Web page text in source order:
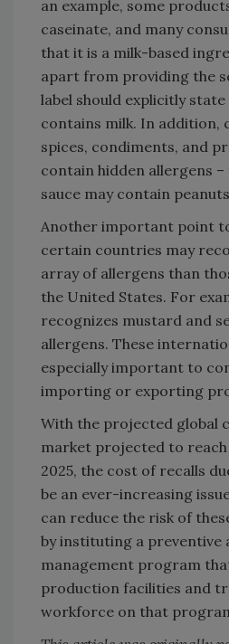
an example, some
caseinate, and many
that it is a milk-based
apart from providing the
label should explicitly
contains milk. In addition,
spices, condiments, and
contain hidden allergens
sauce may contain
Another important point
certain countries may
array of allergens than
the United States. For
recognizes mustard and
allergens. These
especially important to
importing or exporting
With the projected global
market projected to reach
2025, the cost of recalls
be an ever-increasing
can reduce the risk of
by instituting a preventive
management program
production facilities and
workforce on that